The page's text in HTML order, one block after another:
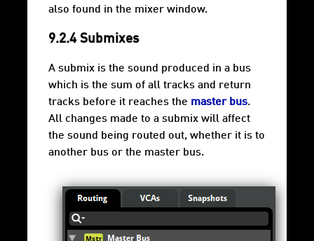
also found in the mixer window.
9.2.4 Submixes
A submix is the sound produced in a bus
which is the sum of all tracks and return
tracks before it reaches the master bus.
All changes made to a submix will affect
the sound being routed out, whether it is to
another bus or the master bus.